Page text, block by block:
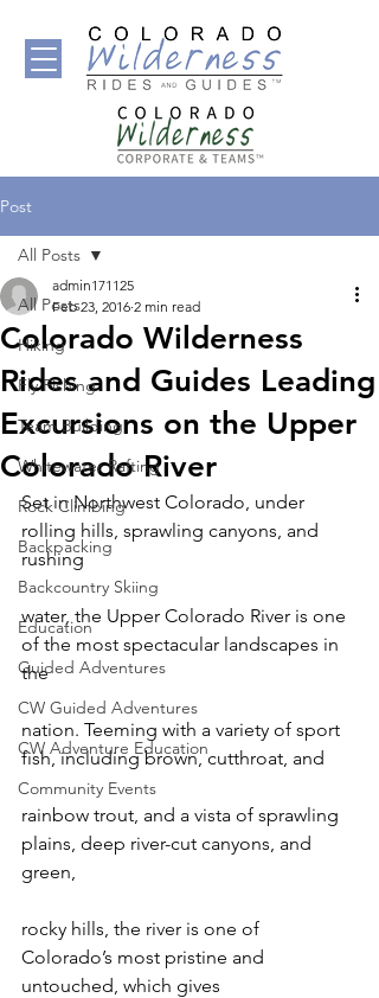
Post
All Posts
Hiking
Fly Fishing
Team Building
Whitewater Rafting
Rock Climbing
Backpacking
Backcountry Skiing
Education
Guided Adventures
CW Guided Adventures
CW Adventure Education
Community Events
All Posts
Colorado Wilderness
Rides and Guides Leading
Excursions on the Upper
Colorado River
admin171125
Feb 23, 2016 2 min read
Set in Northwest Colorado, under
rolling hills, sprawling canyons, and
rushing
water, the Upper Colorado River is one
of the most spectacular landscapes in
the
nation. Teeming with a variety of sport
fish, including brown, cutthroat, and
rainbow trout, and a vista of sprawling
plains, deep river-cut canyons, and
green,
rocky hills, the river is one of
Colorado’s most pristine and
untouched, which gives